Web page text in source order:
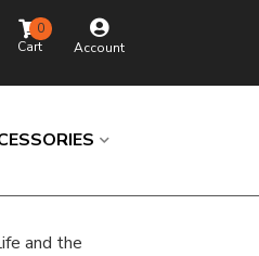
Account
0
and the